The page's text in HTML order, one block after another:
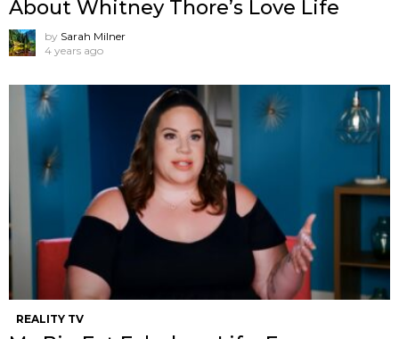
About Whitney Thore’s Love Life
by Sarah Milner
4 years ago
REALITY TV